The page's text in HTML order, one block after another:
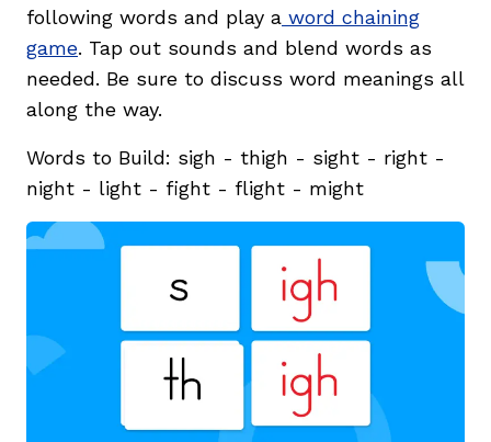
following words and play a word chaining
game. Tap out sounds and blend words as
needed. Be sure to discuss word meanings all
along the way.
Words to Build: sigh - thigh - sight - right -
night - light - fight - flight - might